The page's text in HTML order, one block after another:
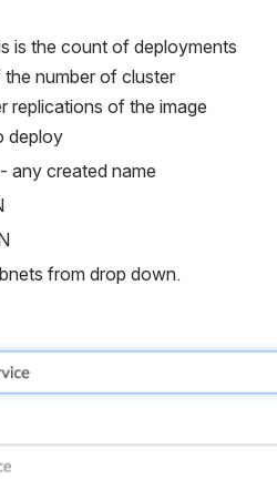
is the count of deployments
number of cluster
replications of the image
deploy
any created name
from drop down.